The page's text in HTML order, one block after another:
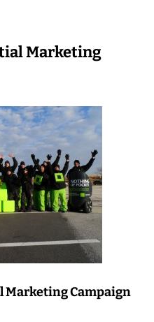
Marketing
Marketing Campaign